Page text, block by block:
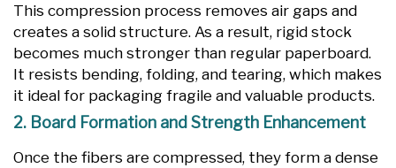
This compression process removes air gaps and
creates a solid structure. As a result, rigid stock
becomes much stronger than regular paperboard.
It resists bending, folding, and tearing, which makes
it ideal for packaging fragile and valuable products.
2. Board Formation and Strength Enhancement
Once the fibers are compressed, they form a dense